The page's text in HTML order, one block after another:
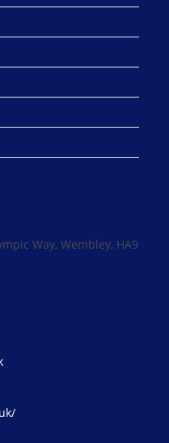
Way, Wembley, HA9
Opens